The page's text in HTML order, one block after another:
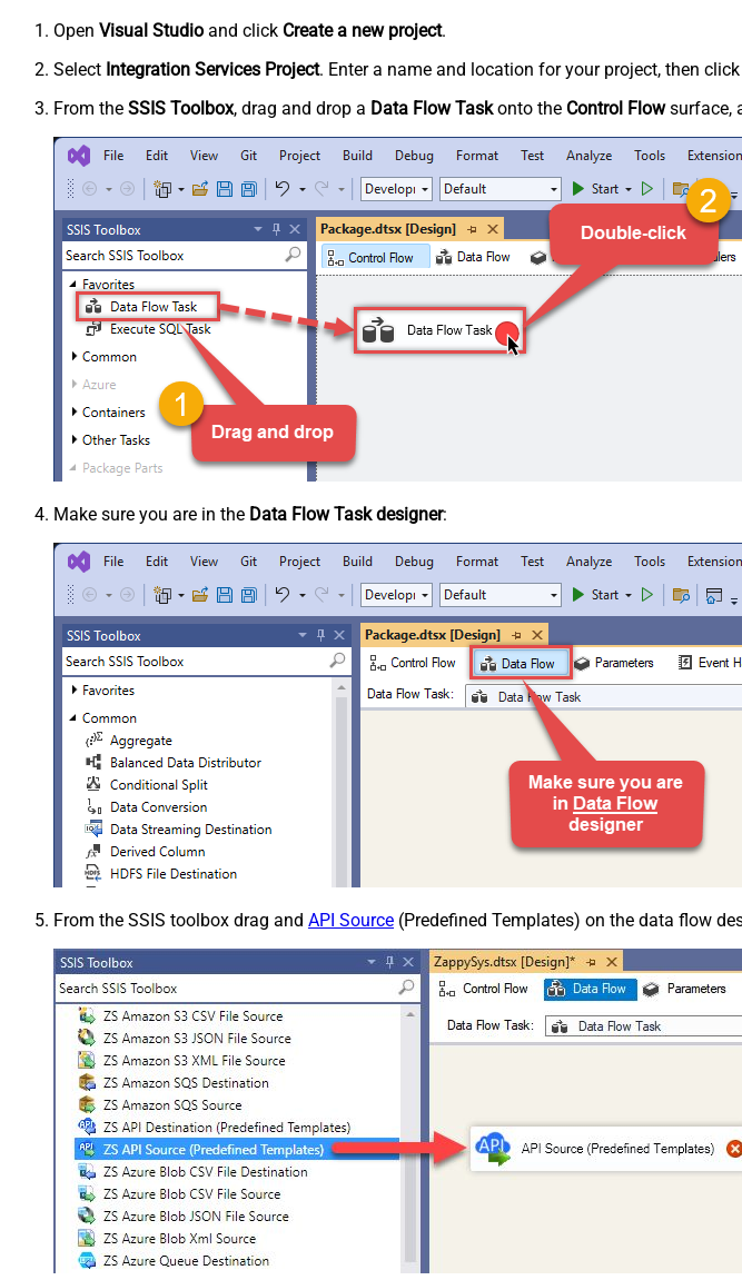
Open Visual Studio and click Create a new project.
Select Integration Services Project. Enter a name and location for your project, then click
From the SSIS Toolbox, drag and drop a Data Flow Taskonto the Control Flowsurface,
Make sure you are in the Data Flow Task designer:
From the SSIS toolbox drag and API Source (Predefined Templates) on the data flow